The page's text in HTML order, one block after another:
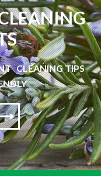
CLEANING TIPS